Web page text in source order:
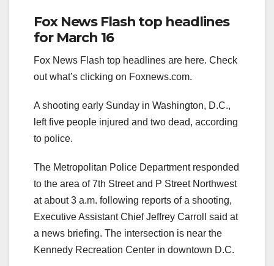
Fox News Flash top headlines
for March 16
Fox News Flash top headlines are here. Check
out what’s clicking on Foxnews.com.
A shooting early Sunday in Washington, D.C.,
left five people injured and two dead, according
to police.
The Metropolitan Police Department responded
to the area of 7th Street and P Street Northwest
at about 3 a.m. following reports of a shooting,
Executive Assistant Chief Jeffrey Carroll said at
a news briefing. The intersection is near the
Kennedy Recreation Center in downtown D.C.